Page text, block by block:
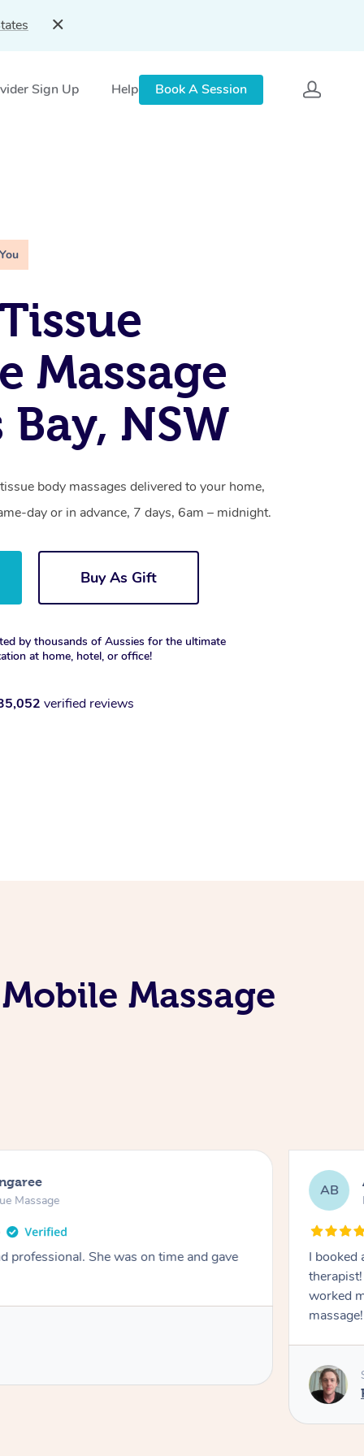
Sign Up Help Book A Session
Massage
NSW
body massages delivered to your home,
day or in advance, 7 days, 6am – midnight.
Buy As Gift
by thousands of Aussies for the ultimate
at home, hotel, or office!
verified reviews
Massage
Massage
professional. She was on time and gave
AB
I booked
worked
massage!